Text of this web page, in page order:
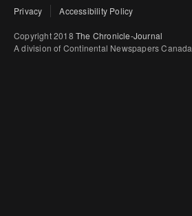
Privacy Accessibility Policy
Copyright 2018 The Chronicle-Journal
A division of Continental Newspapers Canada